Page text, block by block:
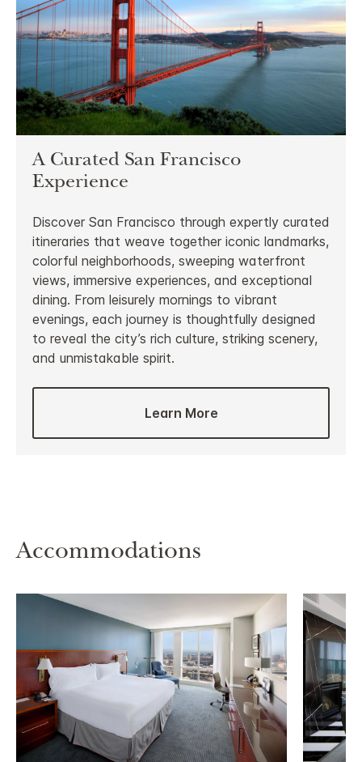
A Curated San Francisco
Experience
Discover San Francisco through expertly curated
itineraries that weave together iconic landmarks,
colorful neighborhoods, sweeping waterfront
views, immersive experiences, and exceptional
dining. From leisurely mornings to vibrant
evenings, each journey is thoughtfully designed
to reveal the city’s rich culture, striking scenery,
and unmistakable spirit.
Learn More
Accommodations